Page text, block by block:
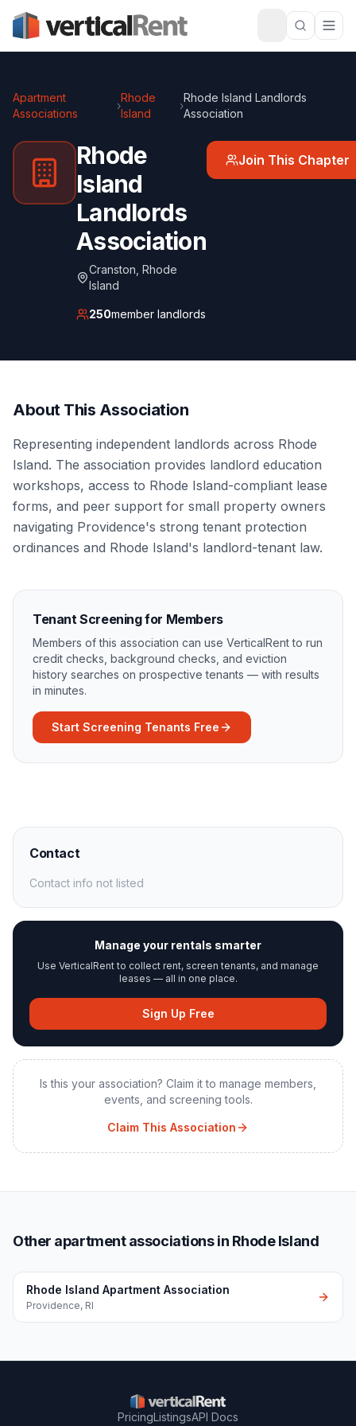
Apartment
Associations
›
Rhode
Island
›
Rhode Island Landlords
Association
Rhode
Island
Landlords
Association
Cranston Rhode
Island
250member landlords
Join This Chapter
About This Association
Representing independent landlords across Rhode
Island. The association provides landlord education
workshops, access to Rhode Island-compliant lease
forms, and peer support for small property owners
navigating Providence's strong tenant protection
ordinances and Rhode Island's landlord-tenant law.
Tenant Screening for Members
Members of this association can use VerticalRent to run
credit checks, background checks, and eviction
history searches on prospective tenants — with results
in minutes.
Start Screening Tenants Free
Contact
Contact info not listed
Manage your rentals smarter
Use VerticalRent to collect rent, screen tenants, and manage
leases — all in one place.
Sign Up Free
Is this your association? Claim it to manage members,
events, and screening tools.
Claim This Association
Other apartment associations in Rhode Island
Rhode Island Apartment Association
Providence, RI
PricingListingsAPI Docs